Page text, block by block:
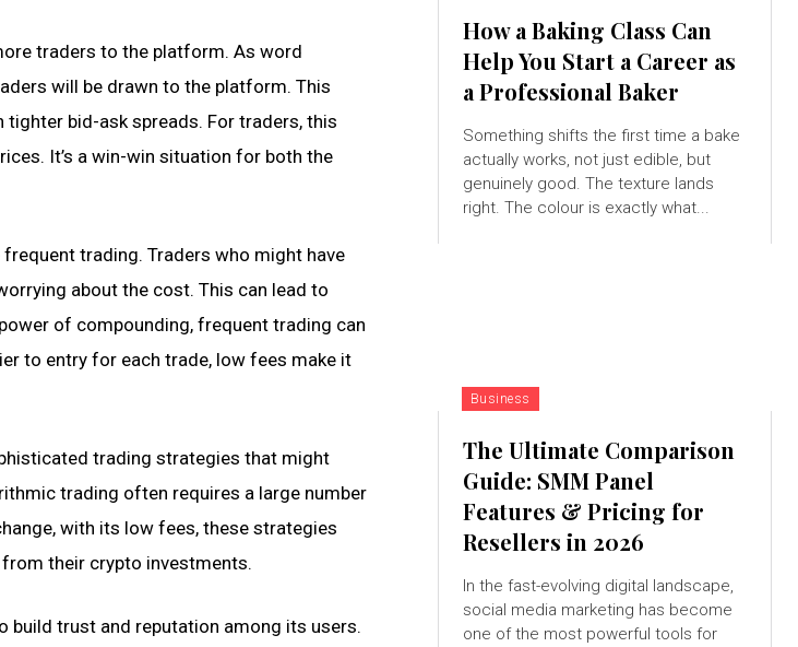
traders to the platform. As word
will be drawn to the platform. This
bid-ask spreads. For traders, this
It’s a win-win situation for both the
trading. Traders who might have
about the cost. This can lead to
of compounding, frequent trading can
to entry for each trade, low fees make it
trading strategies that might
trading often requires a large number
with its low fees, these strategies
their crypto investments.
trust and reputation among its users.
How a Baking Class Can
Help You Start a Career as
a Professional Baker
Something shifts the first time a bake
actually works, not just edible, but
genuinely good. The texture lands
right. The colour is exactly what...
Business
The Ultimate Comparison
Guide: SMM Panel
Features & Pricing for
Resellers in 2026
In the fast-evolving digital landscape,
social media marketing has become
one of the most powerful tools for